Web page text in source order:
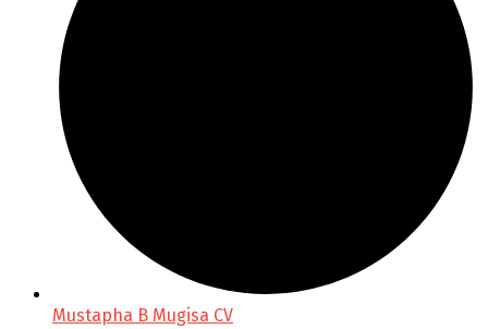
Mustapha B Mugisa CV